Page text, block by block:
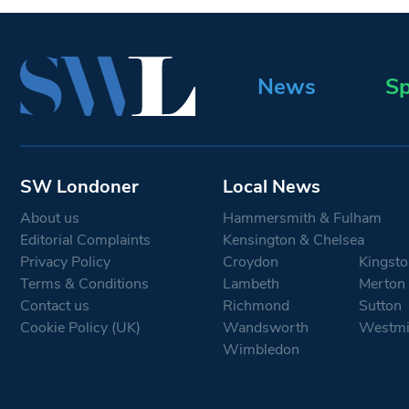
News
SW Londoner
About us
Editorial Complaints
Privacy Policy
Terms & Conditions
Contact us
Cookie Policy (UK)
Local News
Hammersmith & Fulham
Kensington & Chelsea
Croydon
Lambeth
Merton
Richmond
Sutton
Wandsworth
Wimbledon